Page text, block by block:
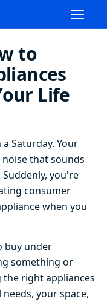
to
Life
Saturday. Your
that sounds
you're
consumer
when you
buy under
something or
right appliances
your space,